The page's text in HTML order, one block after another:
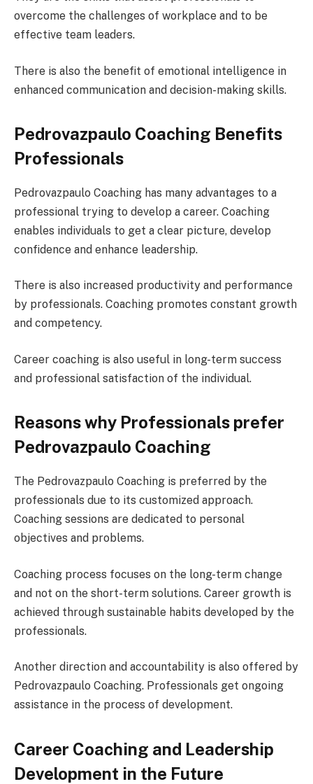
overcome the challenges of workplace and to be
effective team leaders.
There is also the benefit of emotional intelligence in
enhanced communication and decision-making skills.
Pedrovazpaulo Coaching Benefits
Professionals
Pedrovazpaulo Coaching has many advantages to a
professional trying to develop a career. Coaching
enables individuals to get a clear picture, develop
confidence and enhance leadership.
There is also increased productivity and performance
by professionals. Coaching promotes constant growth
and competency.
Career coaching is also useful in long-term success
and professional satisfaction of the individual.
Reasons why Professionals prefer
Pedrovazpaulo Coaching
The Pedrovazpaulo Coaching is preferred by the
professionals due to its customized approach.
Coaching sessions are dedicated to personal
objectives and problems.
Coaching process focuses on the long-term change
and not on the short-term solutions. Career growth is
achieved through sustainable habits developed by the
professionals.
Another direction and accountability is also offered by
Pedrovazpaulo Coaching. Professionals get ongoing
assistance in the process of development.
Career Coaching and Leadership
Development in the Future